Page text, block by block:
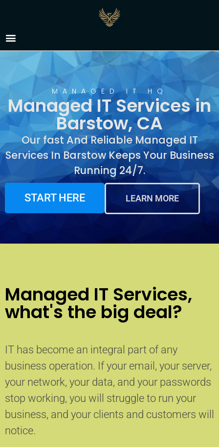
Managed IT Services in
Barstow, CA
MANAGED IT HQ
Managed IT Services in
Barstow, CA
Our fast And Reliable Managed IT
Services In Barstow Keeps Your Business
Running 24/7.
START HERE LEARN MORE
Managed IT Services,
what's the big deal?
IT has become an integral part of any
business operation. If your email, your server,
your network, your data, and your passwords
stop working, you will struggle to run your
business, and your clients and customers will
notice.